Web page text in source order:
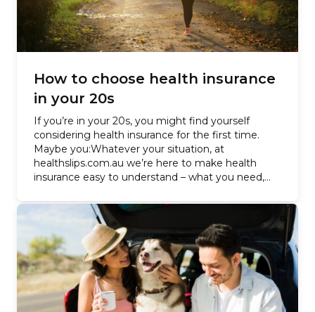
How to choose health insurance
in your 20s
If you’re in your 20s, you might find yourself
considering health insurance for the first time.
Maybe you:Whatever your situation, at
healthslips.com.au we’re here to make health
insurance easy to understand – what you need,